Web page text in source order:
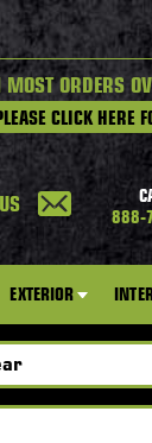
ORDERS
CLICK HERE
888-
EXTERIOR